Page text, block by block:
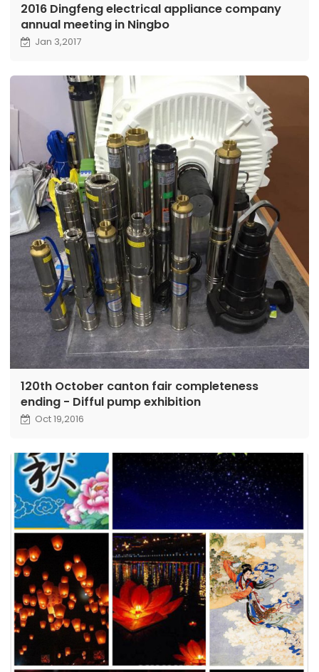
2016 Dingfeng electrical appliance company
annual meeting in Ningbo
Jan 3,2017
120th October canton fair completeness
ending - Difful pump exhibition
Oct 19,2016